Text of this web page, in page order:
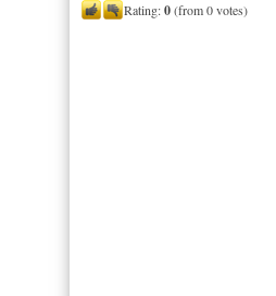
Rating:0(from 0 votes)